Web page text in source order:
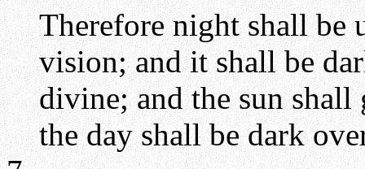
Therefore night shall be
vision; and it shall be
divine; and the sun shall
the day shall be dark